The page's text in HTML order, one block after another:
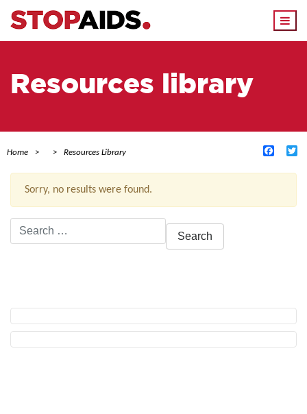
Resources library
Home Resources Library
Sorry, no results were found.
Search
for: